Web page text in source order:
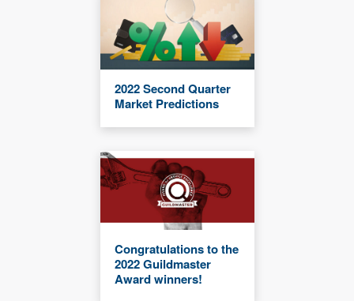
2022 Second Quarter
Market Predictions
Congratulations to the
2022 Guildmaster
Award winners!